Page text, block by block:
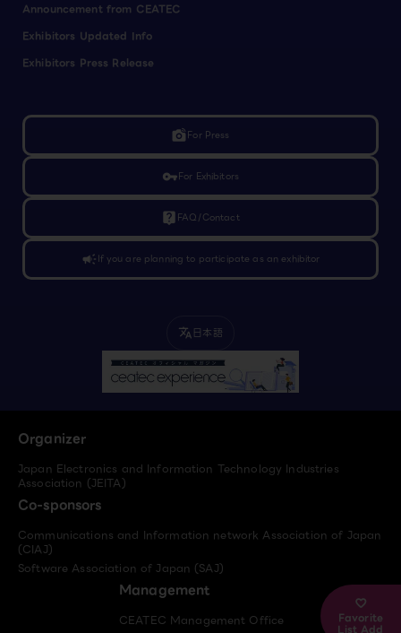
Favorite
List Add
Announcement from CEATEC
Exhibitors Updated Info
Exhibitors Press Release
linked_cameraFor Press
vpn_keyFor Exhibitors
live_help FAQ/Contact
campaignIf you are planning to participate as an exhibitor
translate 日本語
Organizer
Japan Electronics and Information Technology Industries
Association (JEITA)
Co-sponsors
Communications and Information network Association of Japan
(CIAJ)
Software Association of Japan (SAJ)
Management
CEATEC Management Office